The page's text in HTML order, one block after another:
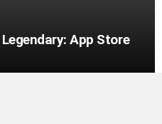
App Store